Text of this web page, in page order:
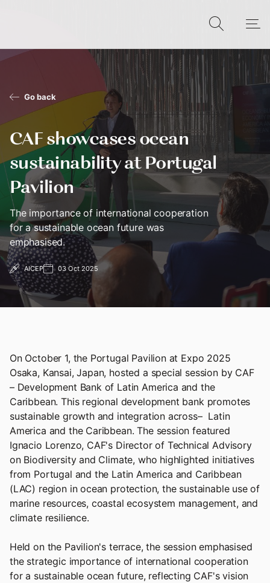
Go back
CAF showcases ocean
sustainability at Portugal
Pavilion
The importance of international cooperation
for a sustainable ocean future was
emphasised.
AICEP 03 Oct 2025
On October 1, the Portugal Pavilion at Expo 2025
Osaka, Kansai, Japan, hosted a special session by CAF
– Development Bank of Latin America and the
Caribbean. This regional development bank promotes
sustainable growth and integration across– Latin
America and the Caribbean. The session featured
Ignacio Lorenzo, CAF's Director of Technical Advisory
on Biodiversity and Climate, who highlighted initiatives
from Portugal and the Latin America and Caribbean
(LAC) region in ocean protection, the sustainable use of
marine resources, coastal ecosystem management, and
climate resilience.
Held on the Pavilion's terrace, the session emphasised
the strategic importance of international cooperation
for a sustainable ocean future, reflecting CAF's vision